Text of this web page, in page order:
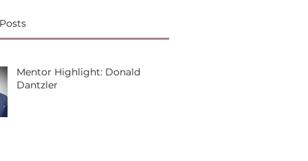
Mentor Highlight: Donald
Dantzler